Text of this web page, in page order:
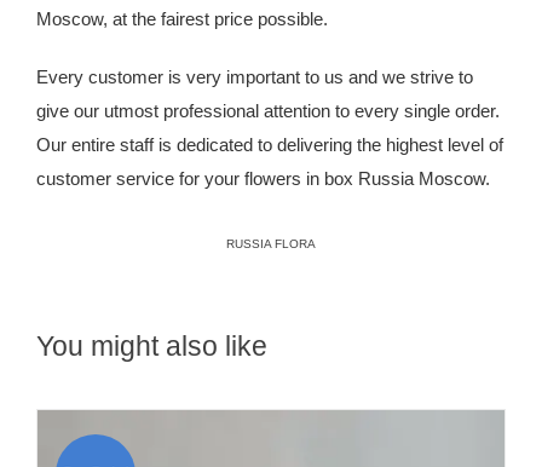
Moscow, at the fairest price possible.
Every customer is very important to us and we strive to
give our utmost professional attention to every single order.
Our entire staff is dedicated to delivering the highest level of
customer service for your flowers in box Russia Moscow.
RUSSIA FLORA
You might also like